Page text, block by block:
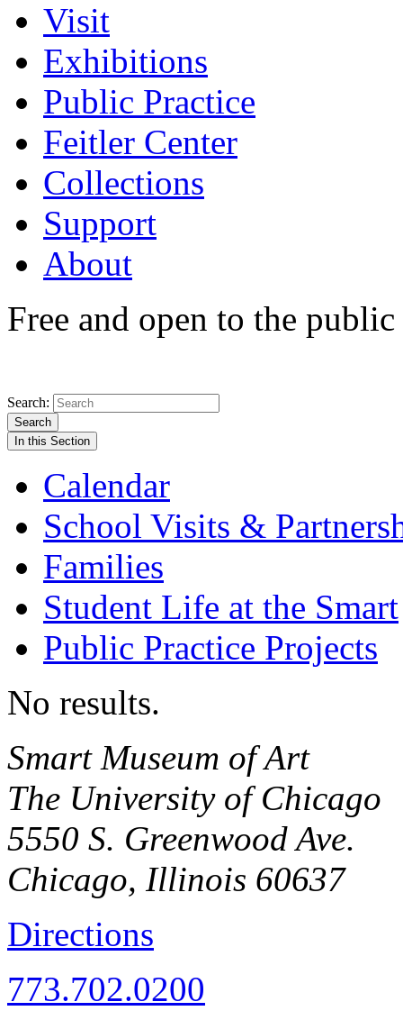
Visit
Exhibitions
Public Practice
Feitler Center
Collections
Support
About
Free and open to the public
Search:
Search
In this Section
Calendar
School Visits &
Families
Student Life at the Smart
Public Practice Projects
No results.
Smart Museum of Art
The University of Chicago
5550 S. Greenwood Ave.
Chicago, Illinois 60637
Directions
773.702.0200